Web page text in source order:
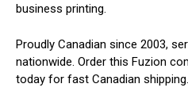
business printing.
Proudly Canadian since 2003,
nationwide. Order this Fuzion
today for fast Canadian shipping.